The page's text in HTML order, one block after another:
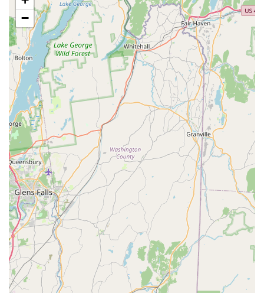
Live Small Animals, Reptiles, and Birds: Offers a selection
of live small animals, reptiles, and birds for sale, alongside
all the necessary housing, food, and accessories.
Pet Supplies: A vast inventory of pet food (including
specialized diets, prescription foods, and natural options),
treats, toys, bedding, collars, leashes, crates, and travel
accessories for all pet types.
Pet Pharmacy: Access to a wide range of prescription
medications for various pet health needs, including flea and
tick prevention, heartworm medication, and other wellness
treatments.
Curbside Pickup and Delivery Options: For added
convenience, customers can shop online and utilize
curbside pickup at the store or opt for free same-day
delivery (often with no minimum purchase required for free
delivery).
Adoption Events: Petco frequently partners with local
animal shelters and rescues to host in-store adoption
events, facilitating the rehoming of homeless pets.
Self-Serve Dog Wash: Provides facilities for owners to
bathe their dogs, offering a convenient alternative to home
−